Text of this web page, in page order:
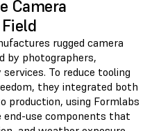
Camera
rugged camera
by photographers,
To reduce tooling
they integrated both
production, using Formlabs
end-use components that